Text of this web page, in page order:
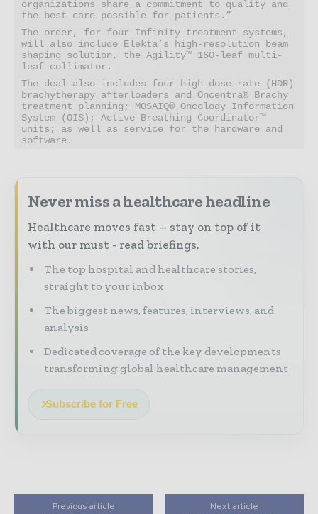
organizations share a commitment to quality and
the best care possible for patients.”
The order, for four Infinity treatment systems,
will also include Elekta’s high-resolution beam
shaping solution, the Agility™ 160-leaf multi-
leaf collimator.
The deal also includes four high-dose-rate (HDR)
brachytherapy afterloaders and Oncentra® Brachy
treatment planning; MOSAIQ® Oncology Information
System (OIS); Active Breathing Coordinator™
units; as well as service for the hardware and
software.
Never miss a healthcare headline
Healthcare moves fast – stay on top of it
with our must - read briefings.
The top hospital and healthcare stories,
straight to your inbox
The biggest news, features, interviews, and
analysis
Dedicated coverage of the key developments
transforming global healthcare management
Subscribe for Free
Previous article Next article